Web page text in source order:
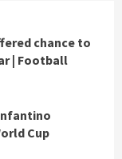
chance to
| Football
Cup